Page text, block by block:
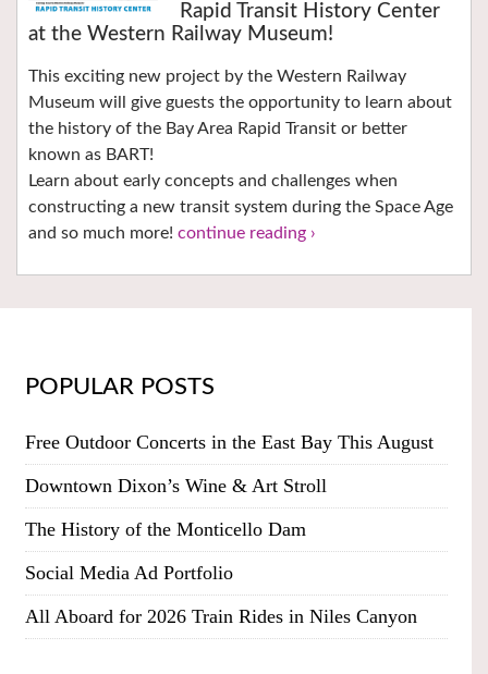
Rapid Transit History Center
at the Western Railway Museum!
This exciting new project by the Western Railway
Museum will give guests the opportunity to learn about
the history of the Bay Area Rapid Transit or better
known as BART!
Learn about early concepts and challenges when
constructing a new transit system during the Space Age
and so much more! continue reading ›
POPULAR POSTS
Free Outdoor Concerts in the East Bay This August
Downtown Dixon’s Wine & Art Stroll
The History of the Monticello Dam
Social Media Ad Portfolio
All Aboard for 2026 Train Rides in Niles Canyon